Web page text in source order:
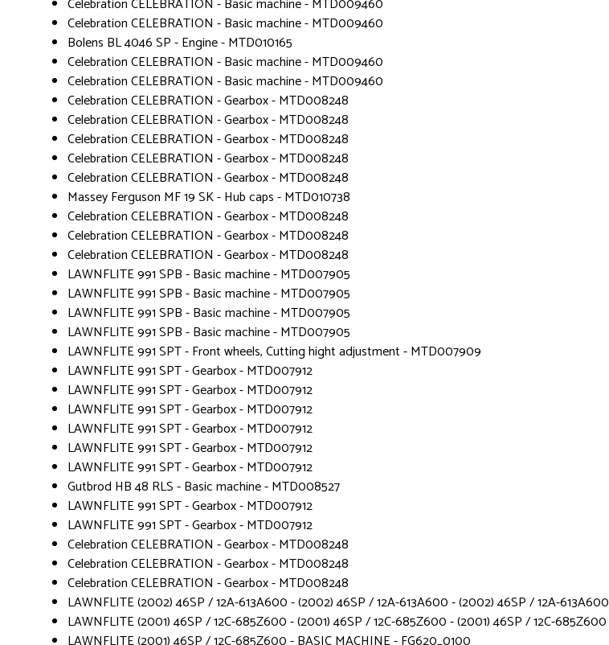
Celebration CELEBRATION - Basic machine - MTD009460
Bolens BL 4046 SP - Engine - MTD010165
Celebration CELEBRATION - Basic machine - MTD009460
Celebration CELEBRATION - Basic machine - MTD009460
Celebration CELEBRATION - Gearbox - MTD008248
Celebration CELEBRATION - Gearbox - MTD008248
Celebration CELEBRATION - Gearbox - MTD008248
Celebration CELEBRATION - Gearbox - MTD008248
Celebration CELEBRATION - Gearbox - MTD008248
Massey Ferguson MF 19 SK - Hub caps - MTD010738
Celebration CELEBRATION - Gearbox - MTD008248
Celebration CELEBRATION - Gearbox - MTD008248
Celebration CELEBRATION - Gearbox - MTD008248
LAWNFLITE 991 SPB - Basic machine - MTD007905
LAWNFLITE 991 SPB - Basic machine - MTD007905
LAWNFLITE 991 SPB - Basic machine - MTD007905
LAWNFLITE 991 SPB - Basic machine - MTD007905
LAWNFLITE 991 SPT - Front wheels, Cutting hight adjustment - MTD007909
LAWNFLITE 991 SPT - Gearbox - MTD007912
LAWNFLITE 991 SPT - Gearbox - MTD007912
LAWNFLITE 991 SPT - Gearbox - MTD007912
LAWNFLITE 991 SPT - Gearbox - MTD007912
LAWNFLITE 991 SPT - Gearbox - MTD007912
LAWNFLITE 991 SPT - Gearbox - MTD007912
Gutbrod HB 48 RLS - Basic machine - MTD008527
LAWNFLITE 991 SPT - Gearbox - MTD007912
LAWNFLITE 991 SPT - Gearbox - MTD007912
Celebration CELEBRATION - Gearbox - MTD008248
Celebration CELEBRATION - Gearbox - MTD008248
Celebration CELEBRATION - Gearbox - MTD008248
LAWNFLITE (2002) 46SP / 12A-613A600 - (2002) 46SP / 12A-613A600 - (2002) 46SP / 12A-613A600
LAWNFLITE (2001) 46SP / 12C-685Z600 - (2001) 46SP / 12C-685Z600 - (2001) 46SP / 12C-685Z600